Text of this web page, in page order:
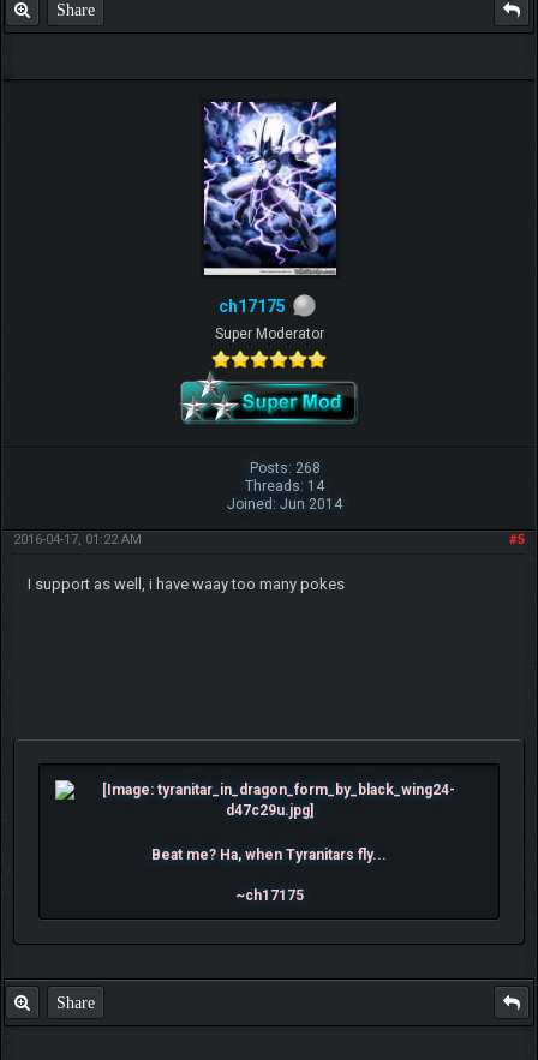
Share
ch17175
Super Moderator
Posts: 268
Threads: 14
Joined: Jun 2014
#5
2016-04-17, 01:22 AM
I support as well, i have waay too many pokes
Beat me? Ha, when Tyranitars fly...
~ch17175
Share